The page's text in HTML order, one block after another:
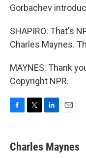
Gorbachev
SHAPIRO: That's
Charles Maynes.
MAYNES: Thank
Copyright NPR.
e
b
t
t
k
e
i
l
Charles Maynes